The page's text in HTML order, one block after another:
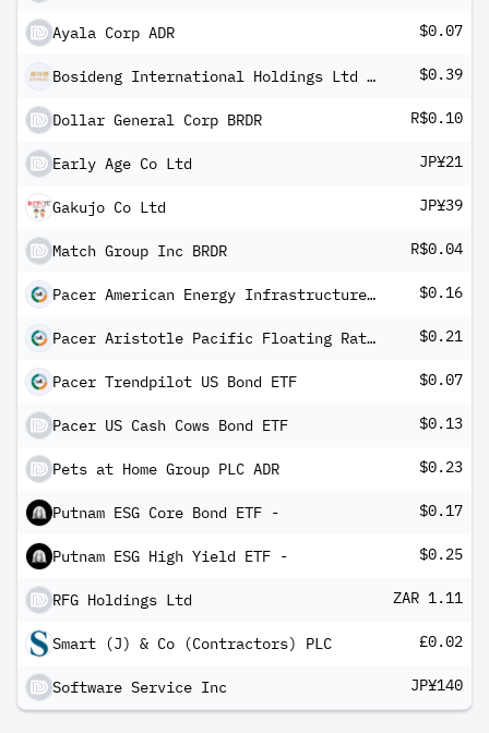
Ayala Corp ADR $0.07
Bosideng International Holdings Ltd ADR $0.39
Dollar General Corp BRDR R$0.10
Early Age Co Ltd JP¥21
Gakujo Co Ltd JP¥39
Match Group Inc BRDR R$0.04
Pacer American Energy Infrastructure ETF $0.16
Pacer Aristotle Pacific Floating Rate High Income ETF $0.21
Pacer Trendpilot US Bond ETF $0.07
Pacer US Cash Cows Bond ETF $0.13
Pets at Home Group PLC ADR $0.23
Putnam ESG Core Bond ETF - $0.17
Putnam ESG High Yield ETF - $0.25
RFG Holdings Ltd ZAR 1.11
Smart (J) & Co (Contractors) PLC £0.02
Software Service Inc JP¥140